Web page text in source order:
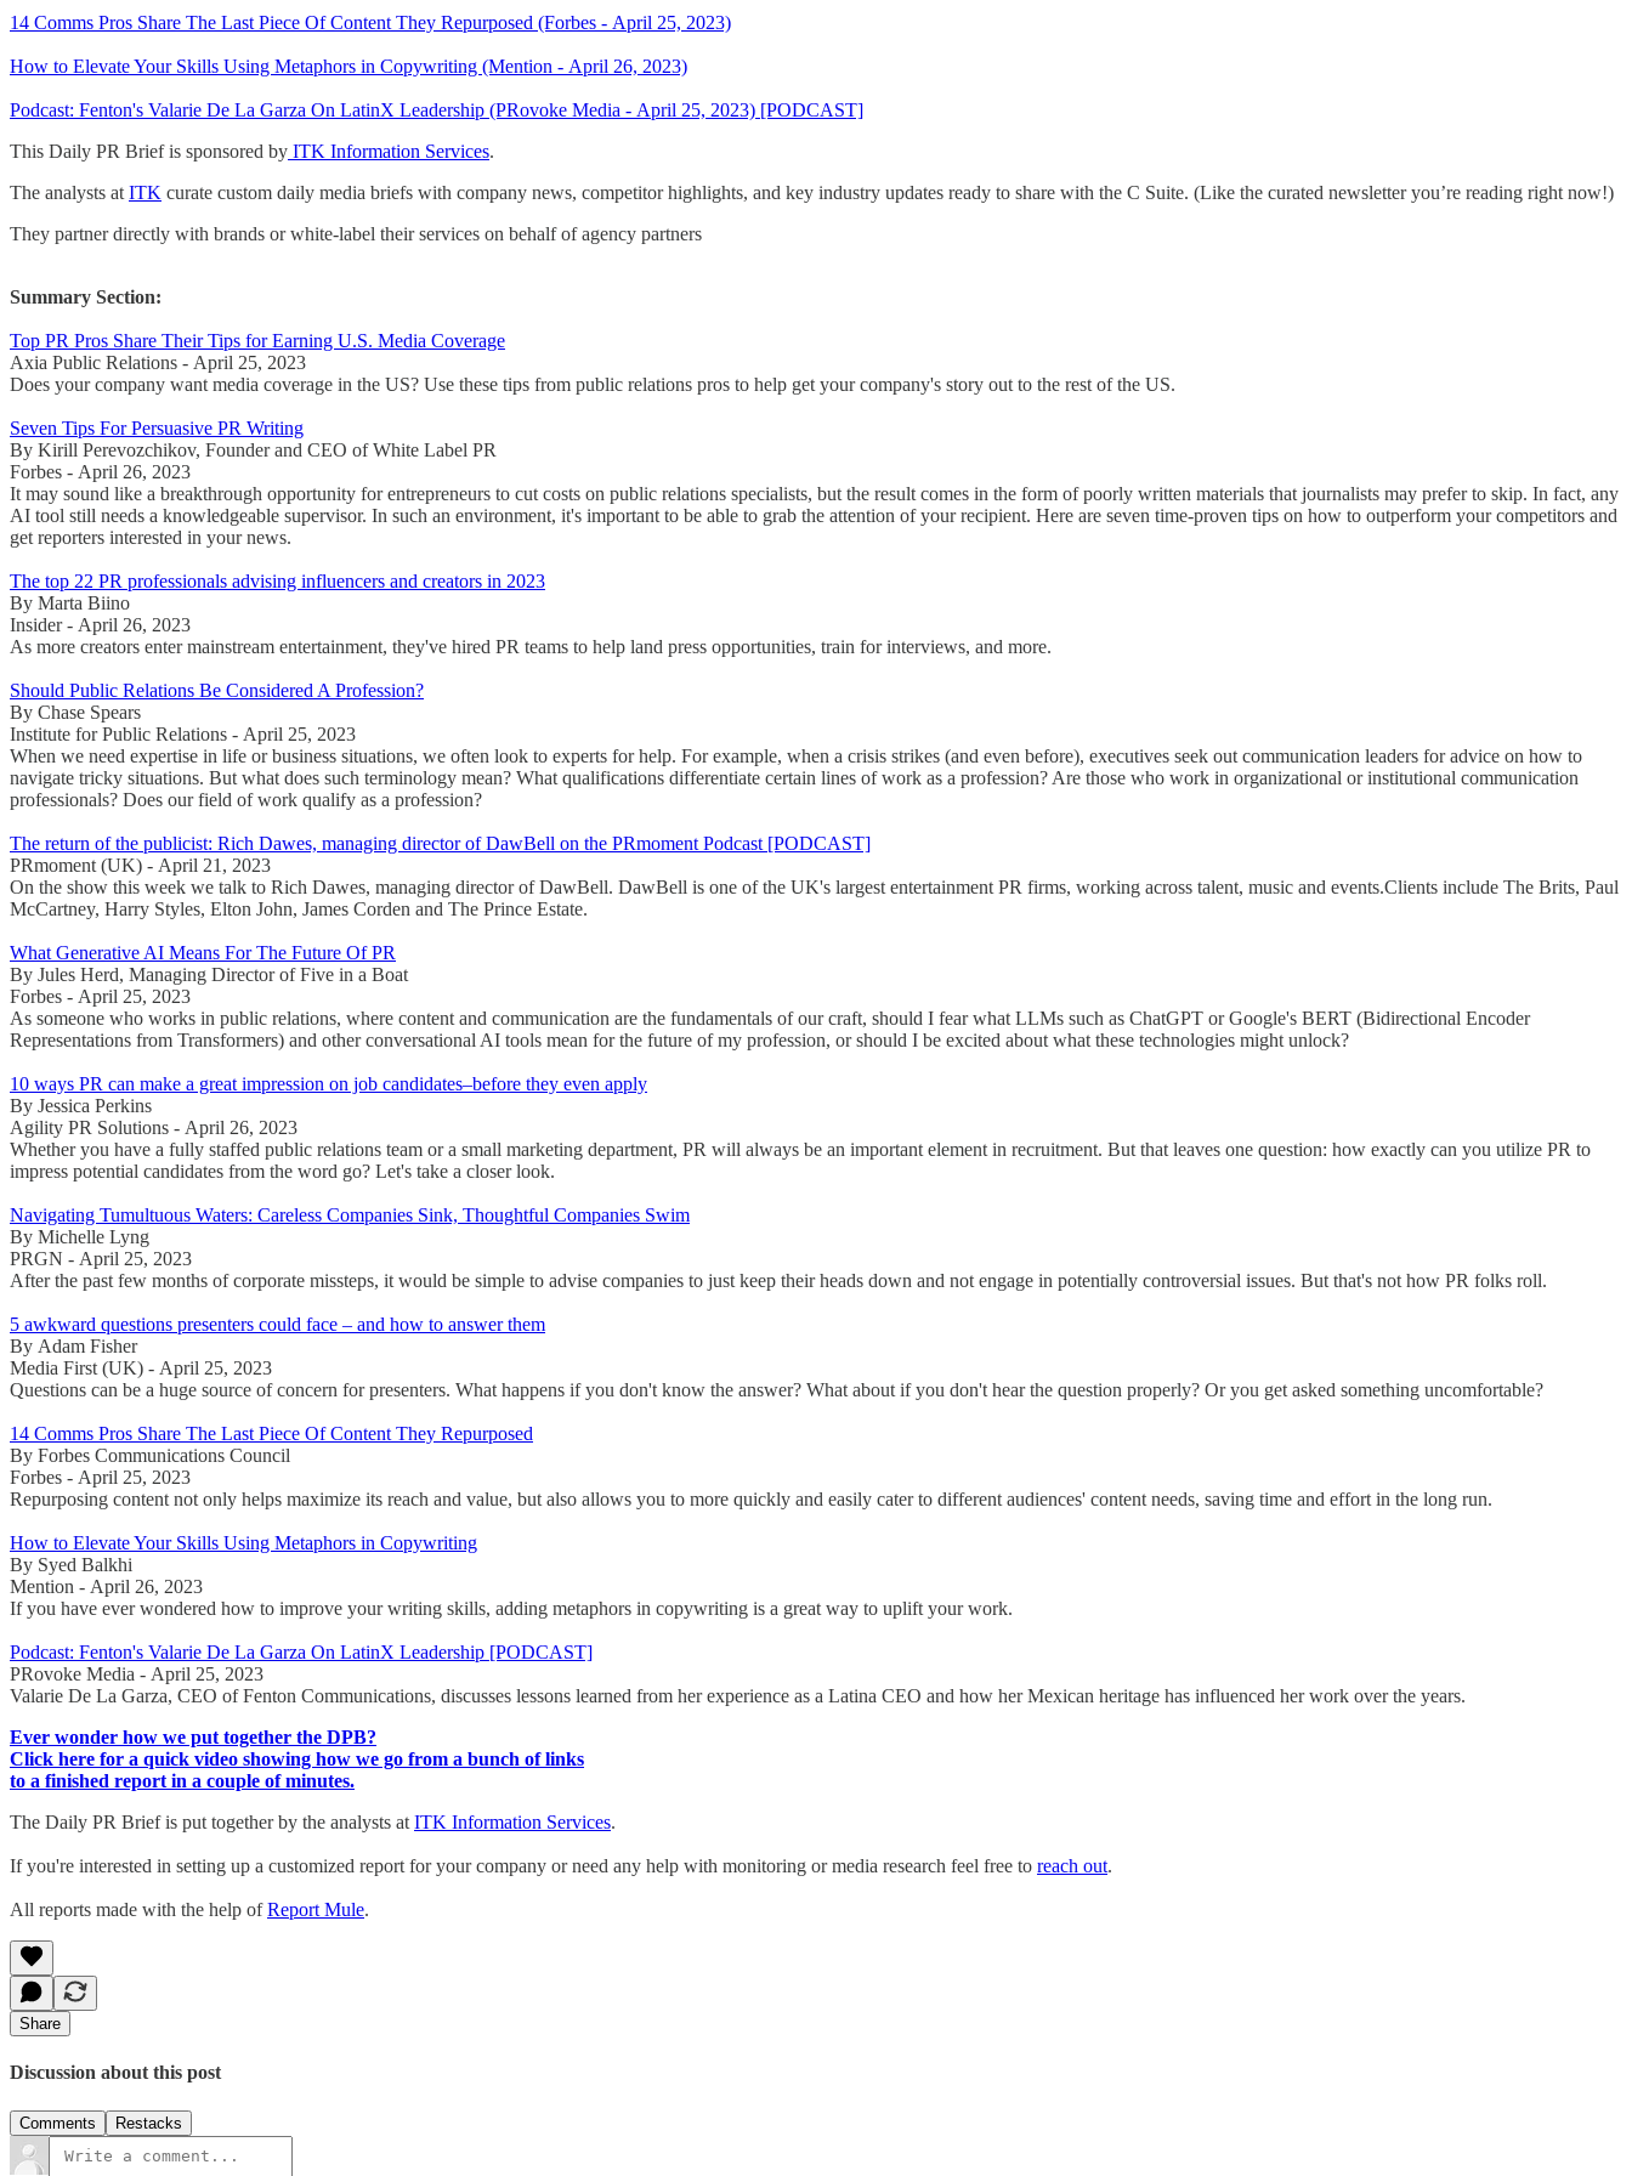
14 Comms Pros Share The Last Piece Of Content They Repurposed (Forbes - April 25, 2023)
How to Elevate Your Skills Using Metaphors in Copywriting (Mention - April 26, 2023)
Podcast: Fenton's Valarie De La Garza On LatinX Leadership (PRovoke Media - April 25, 2023) [PODCAST]
This Daily PR Brief is sponsored by ITK Information Services.
The analysts at ITK curate custom daily media briefs with company news, competitor highlights, and key industry updates ready to share with the C Suite. (Like the curated newsletter you’re reading right now!)
They partner directly with brands or white-label their services on behalf of agency partners
Summary Section:
Top PR Pros Share Their Tips for Earning U.S. Media Coverage
Axia Public Relations - April 25, 2023
Does your company want media coverage in the US? Use these tips from public relations pros to help get your company's story out to the rest of the US.
Seven Tips For Persuasive PR Writing
By Kirill Perevozchikov, Founder and CEO of White Label PR
Forbes - April 26, 2023
It may sound like a breakthrough opportunity for entrepreneurs to cut costs on public relations specialists, but the result comes in the form of poorly written materials that journalists may prefer to skip. In fact, any
AI tool still needs a knowledgeable supervisor. In such an environment, it's important to be able to grab the attention of your recipient. Here are seven time-proven tips on how to outperform your competitors and
get reporters interested in your news.
The top 22 PR professionals advising influencers and creators in 2023
By Marta Biino
Insider - April 26, 2023
As more creators enter mainstream entertainment, they've hired PR teams to help land press opportunities, train for interviews, and more.
Should Public Relations Be Considered A Profession?
By Chase Spears
Institute for Public Relations - April 25, 2023
When we need expertise in life or business situations, we often look to experts for help. For example, when a crisis strikes (and even before), executives seek out communication leaders for advice on how to
navigate tricky situations. But what does such terminology mean? What qualifications differentiate certain lines of work as a profession? Are those who work in organizational or institutional communication
professionals? Does our field of work qualify as a profession?
The return of the publicist: Rich Dawes, managing director of DawBell on the PRmoment Podcast [PODCAST]
PRmoment (UK) - April 21, 2023
On the show this week we talk to Rich Dawes, managing director of DawBell. DawBell is one of the UK's largest entertainment PR firms, working across talent, music and events.Clients include The Brits, Paul
McCartney, Harry Styles, Elton John, James Corden and The Prince Estate.
What Generative AI Means For The Future Of PR
By Jules Herd, Managing Director of Five in a Boat
Forbes - April 25, 2023
As someone who works in public relations, where content and communication are the fundamentals of our craft, should I fear what LLMs such as ChatGPT or Google's BERT (Bidirectional Encoder
Representations from Transformers) and other conversational AI tools mean for the future of my profession, or should I be excited about what these technologies might unlock?
10 ways PR can make a great impression on job candidates–before they even apply
By Jessica Perkins
Agility PR Solutions - April 26, 2023
Whether you have a fully staffed public relations team or a small marketing department, PR will always be an important element in recruitment. But that leaves one question: how exactly can you utilize PR to
impress potential candidates from the word go? Let's take a closer look.
Navigating Tumultuous Waters: Careless Companies Sink, Thoughtful Companies Swim
By Michelle Lyng
PRGN - April 25, 2023
After the past few months of corporate missteps, it would be simple to advise companies to just keep their heads down and not engage in potentially controversial issues. But that's not how PR folks roll.
5 awkward questions presenters could face – and how to answer them
By Adam Fisher
Media First (UK) - April 25, 2023
Questions can be a huge source of concern for presenters. What happens if you don't know the answer? What about if you don't hear the question properly? Or you get asked something uncomfortable?
14 Comms Pros Share The Last Piece Of Content They Repurposed
By Forbes Communications Council
Forbes - April 25, 2023
Repurposing content not only helps maximize its reach and value, but also allows you to more quickly and easily cater to different audiences' content needs, saving time and effort in the long run.
How to Elevate Your Skills Using Metaphors in Copywriting
By Syed Balkhi
Mention - April 26, 2023
If you have ever wondered how to improve your writing skills, adding metaphors in copywriting is a great way to uplift your work.
Podcast: Fenton's Valarie De La Garza On LatinX Leadership [PODCAST]
PRovoke Media - April 25, 2023
Valarie De La Garza, CEO of Fenton Communications, discusses lessons learned from her experience as a Latina CEO and how her Mexican heritage has influenced her work over the years.
Ever wonder how we put together the DPB?
Click here for a quick video showing how we go from a bunch of links
to a finished report in a couple of minutes.
The Daily PR Brief is put together by the analysts at ITK Information Services.
If you're interested in setting up a customized report for your company or need any help with monitoring or media research feel free to reach out.
All reports made with the help ofReport Mule.
Share
Discussion about this post
Comments Restacks